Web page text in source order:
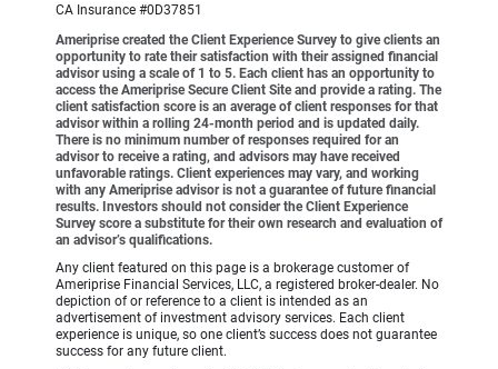
CA Insurance #0D37851
Ameriprise created the Client Experience Survey to give clients an
opportunity to rate their satisfaction with their assigned financial
advisor using a scale of 1 to 5. Each client has an opportunity to
access the Ameriprise Secure Client Site and provide a rating. The
client satisfaction score is an average of client responses for that
advisor within a rolling 24-month period and is updated daily.
There is no minimum number of responses required for an
advisor to receive a rating, and advisors may have received
unfavorable ratings. Client experiences may vary, and working
with any Ameriprise advisor is not a guarantee of future financial
results. Investors should not consider the Client Experience
Survey score a substitute for their own research and evaluation of
an advisor’s qualifications.
Any client featured on this page is a brokerage customer of
Ameriprise Financial Services, LLC, a registered broker-dealer. No
depiction of or reference to a client is intended as an
advertisement of investment advisory services. Each client
experience is unique, so one client’s success does not guarantee
success for any future client.